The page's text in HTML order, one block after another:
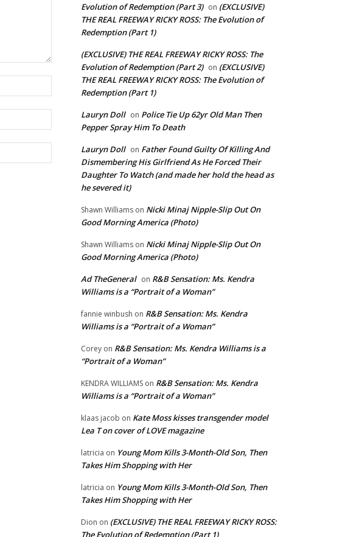
Website:
Evolution of Redemption (Part 3) on (EXCLUSIVE)
THE REAL FREEWAY RICKY ROSS: The Evolution of
Redemption (Part 1)
(EXCLUSIVE) THE REAL FREEWAY RICKY ROSS: The
Evolution of Redemption (Part 2) on (EXCLUSIVE)
THE REAL FREEWAY RICKY ROSS: The Evolution of
Redemption (Part 1)
Lauryn Doll on Police Tie Up 62yr Old Man Then
Pepper Spray Him To Death
Lauryn Doll on Father Found Guilty Of Killing And
Dismembering His Girlfriend As He Forced Their
Daughter To Watch (and made her hold the head as
he severed it)
Shawn Williams on Nicki Minaj Nipple-Slip Out On
Good Morning America (Photo)
Shawn Williams on Nicki Minaj Nipple-Slip Out On
Good Morning America (Photo)
Ad TheGeneral on R&B Sensation: Ms. Kendra
Williams is a “Portrait of a Woman”
fannie winbush on R&B Sensation: Ms. Kendra
Williams is a “Portrait of a Woman”
Corey on R&B Sensation: Ms. Kendra Williams is a
“Portrait of a Woman”
KENDRA WILLIAMS on R&B Sensation: Ms. Kendra
Williams is a “Portrait of a Woman”
klaas jacob on Kate Moss kisses transgender model
Lea T on cover of LOVE magazine
latricia on Young Mom Kills 3-Month-Old Son, Then
Takes Him Shopping with Her
latricia on Young Mom Kills 3-Month-Old Son, Then
Takes Him Shopping with Her
Dion on (EXCLUSIVE) THE REAL FREEWAY RICKY ROSS:
The Evolution of Redemption (Part 1)